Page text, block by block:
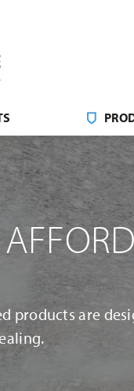
products are